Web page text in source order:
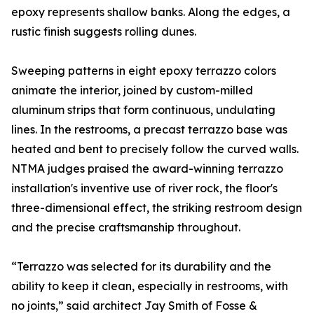
epoxy represents shallow banks. Along the edges, a
rustic finish suggests rolling dunes.
Sweeping patterns in eight epoxy terrazzo colors
animate the interior, joined by custom-milled
aluminum strips that form continuous, undulating
lines. In the restrooms, a precast terrazzo base was
heated and bent to precisely follow the curved walls.
NTMA judges praised the award-winning terrazzo
installation's inventive use of river rock, the floor's
three-dimensional effect, the striking restroom design
and the precise craftsmanship throughout.
“Terrazzo was selected for its durability and the
ability to keep it clean, especially in restrooms, with
no joints,” said architect Jay Smith of Fosse &